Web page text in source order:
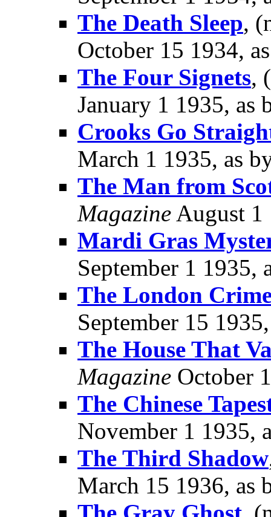
The Death Sleep,
October 15 1934,
The Four Signets,
January 1 1935, as
Crooks Go
March 1 1935, as
The Man from
Magazine August
Mardi Gras
September 1 1935,
The London
September 15
The House That
Magazine October
The Chinese
November 1 1935,
The Third Shadow
March 15 1936, as